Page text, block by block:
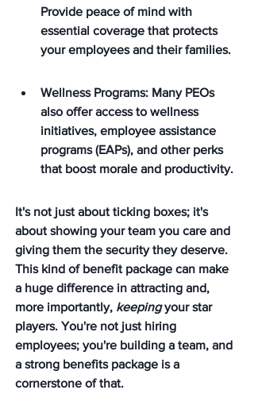
Provide peace of mind with
essential coverage that protects
your employees and their families.
Wellness Programs: Many PEOs
also offer access to wellness
initiatives, employee assistance
programs (EAPs), and other perks
that boost morale and productivity.
It's not just about ticking boxes; it's
about showing your team you care and
giving them the security they deserve.
This kind of benefit package can make
a huge difference in attracting and,
more importantly, keeping your star
players. You're not just hiring
employees; you're building a team, and
a strong benefits package is a
cornerstone of that.